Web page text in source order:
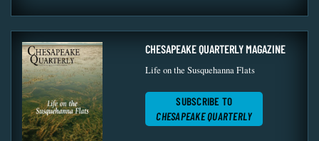
CHESAPEAKE QUARTERLY MAGAZINE
Life on the Susquehanna Flats
SUBSCRIBE TO
CHESAPEAKE QUARTERLY